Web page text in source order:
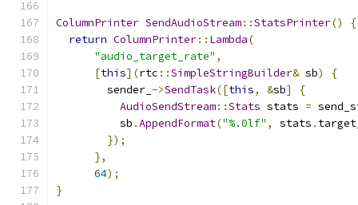
ColumnPrinter SendAudioStream::StatsPrinter()
{
return ColumnPrinter:: Lambda(
"audio_target_rate" ,
[this](rtc ::SimpleStringBuilder& sb)
{
        sender_
->SendTask([this, &sb]
{
AudioSendStream::Stats stats =
          sb
.AppendFormat("%.0lf" , stats .
});
},
64);
}